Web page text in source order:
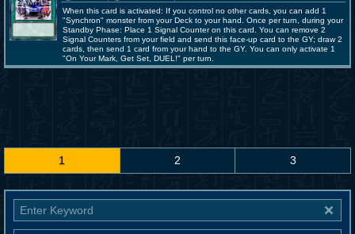
When this card is activated: If you control no other cards, you can add 1
"Synchron" monster from your Deck to your hand. Once per turn, during your
Standby Phase: Place 1 Signal Counter on this card. You can remove 2
Signal Counters from your field and send this face-up card to the GY; draw 2
cards, then send 1 card from your hand to the GY. You can only activate 1
"On Your Mark, Get Set, DUEL!" per turn.
1 2 3